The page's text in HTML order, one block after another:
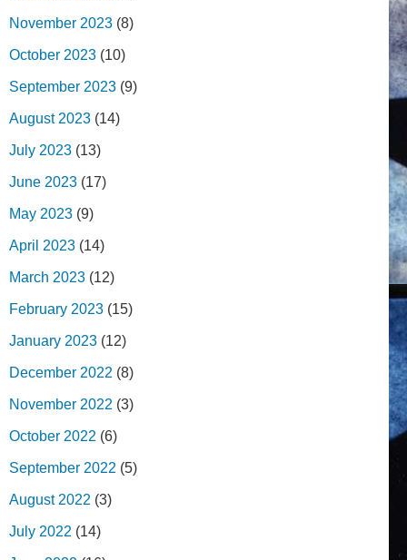
November 2023 (8)
October 2023 (10)
September 2023 (9)
August 2023 (14)
July 2023 (13)
June 2023 (17)
May 2023 (9)
April 2023 (14)
March 2023 (12)
February 2023 (15)
January 2023 (12)
December 2022 (8)
November 2022 (3)
October 2022 (6)
September 2022 (5)
August 2022 (3)
July 2022 (14)